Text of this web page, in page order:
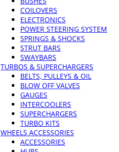
COILOVERS
ELECTRONICS
POWER STEERING SYSTEM
SPRINGS & SHOCKS
STRUT BARS
SWAYBARS
TURBOS & SUPERCHARGERS
BELTS, PULLEYS & OIL
BLOW OFF VALVES
GAUGES
INTERCOOLERS
SUPERCHARGERS
TURBO KITS
WHEELS ACCESSORIES
ACCESSORIES